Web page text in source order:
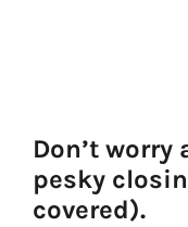
Don’t
pesky
covered).